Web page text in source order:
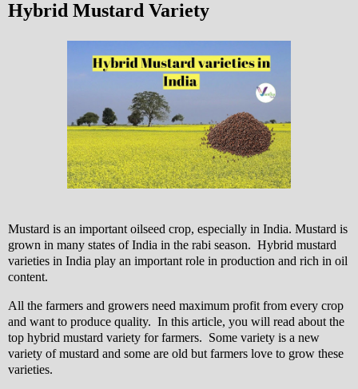
Hybrid Mustard Variety
Mustard is an important oilseed crop, especially in India. Mustard is
grown in many states of India in the rabi season. Hybrid mustard
varieties in India play an important role in production and rich in oil
content.
All the farmers and growers need maximum profit from every crop
and want to produce quality. In this article, you will read about the
top hybrid mustard variety for farmers. Some variety is a new
variety of mustard and some are old but farmers love to grow these
varieties.